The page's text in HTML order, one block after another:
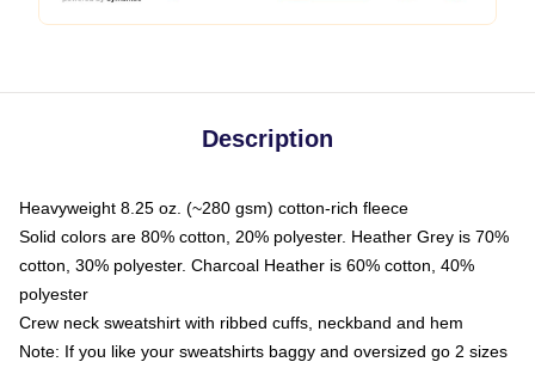
Description
Heavyweight 8.25 oz. (~280 gsm) cotton-rich fleece
Solid colors are 80% cotton, 20% polyester. Heather Grey is 70%
cotton, 30% polyester. Charcoal Heather is 60% cotton, 40%
polyester
Crew neck sweatshirt with ribbed cuffs, neckband and hem
Note: If you like your sweatshirts baggy and oversized go 2 sizes